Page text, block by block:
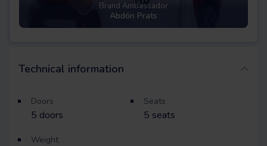
Brand Ambassador
Abdón Prats
Technical information
Doors
5 doors
Seats
5 seats
Weight